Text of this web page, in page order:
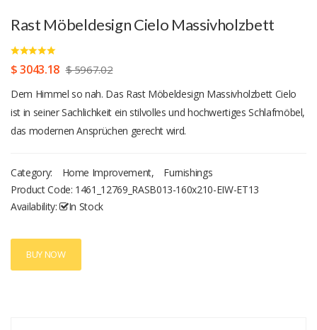
Rast Möbeldesign Cielo Massivholzbett
$ 3043.18 $ 5967.02
Dem Himmel so nah. Das Rast Möbeldesign Massivholzbett Cielo
ist in seiner Sachlichkeit ein stilvolles und hochwertiges Schlafmöbel,
das modernen Ansprüchen gerecht wird.
Category: Home Improvement,
Furnishings
Product Code: 1461_12769_RASB013-160x210-EIW-ET13
Availability:
In Stock
BUY NOW